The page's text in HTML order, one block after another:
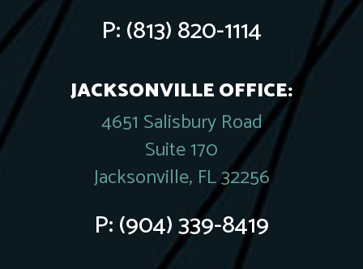
P:(813) 820-1114
JACKSONVILLE OFFICE:
4651 Salisbury Road
Suite 170
Jacksonville, FL 32256
P:(904) 339-8419